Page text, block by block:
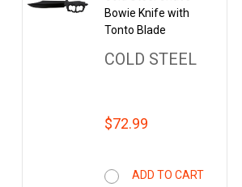
Bowie Knife with
Tonto Blade
COLD STEEL
$72.99
ADD TO CART